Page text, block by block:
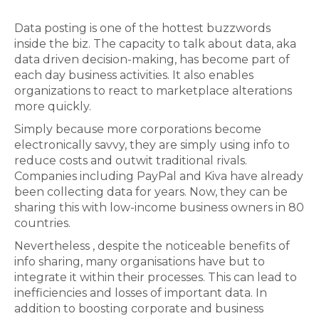
Data posting is one of the hottest buzzwords
inside the biz. The capacity to talk about data, aka
data driven decision-making, has become part of
each day business activities. It also enables
organizations to react to marketplace alterations
more quickly.
Simply because more corporations become
electronically savvy, they are simply using info to
reduce costs and outwit traditional rivals.
Companies including PayPal and Kiva have already
been collecting data for years. Now, they can be
sharing this with low-income business owners in 80
countries.
Nevertheless , despite the noticeable benefits of
info sharing, many organisations have but to
integrate it within their processes. This can lead to
inefficiencies and losses of important data. In
addition to boosting corporate and business